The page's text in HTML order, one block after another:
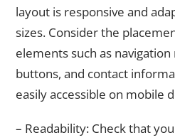
layout is responsive and
sizes. Consider the
elements such as
buttons, and contact
easily accessible on mobile
– Readability: Check that